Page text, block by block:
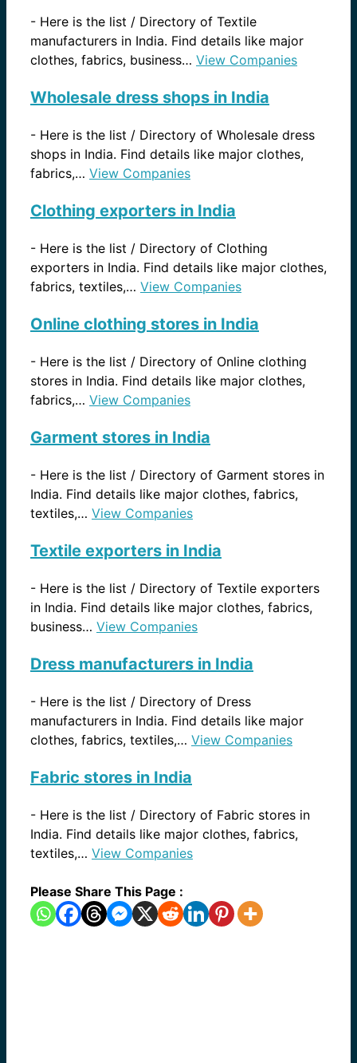
- Here is the list / Directory of Textile
manufacturers in India. Find details like major
clothes, fabrics, business… View Companies
Wholesale dress shops in India
- Here is the list / Directory of Wholesale dress
shops in India. Find details like major clothes,
fabrics,… View Companies
Clothing exporters in India
- Here is the list / Directory of Clothing
exporters in India. Find details like major clothes,
fabrics, textiles,… View Companies
Online clothing stores in India
- Here is the list / Directory of Online clothing
stores in India. Find details like major clothes,
fabrics,… View Companies
Garment stores in India
- Here is the list / Directory of Garment stores in
India. Find details like major clothes, fabrics,
textiles,… View Companies
Textile exporters in India
- Here is the list / Directory of Textile exporters
in India. Find details like major clothes, fabrics,
business… View Companies
Dress manufacturers in India
- Here is the list / Directory of Dress
manufacturers in India. Find details like major
clothes, fabrics, textiles,… View Companies
Fabric stores in India
- Here is the list / Directory of Fabric stores in
India. Find details like major clothes, fabrics,
textiles,… View Companies
Please Share This Page :